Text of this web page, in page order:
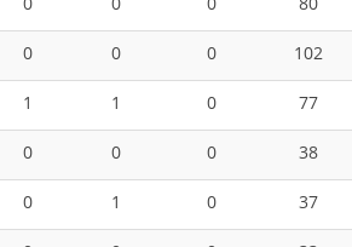
0 0 0
102
1 1 0
77
0 0 0
38
0 1 0
37